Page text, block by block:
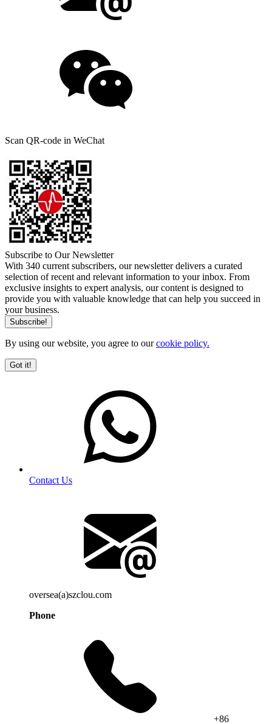
Scan QR-code in WeChat
Subscribe to Our Newsletter
With 340 current subscribers, our newsletter delivers a curated
selection of recent and relevant information to your inbox. From
exclusive insights to expert analysis, our content is designed to
provide you with valuable knowledge that can help you succeed in
your business.
By using our website, you agree to ourcookie policy.
Got it!
Contact Us
oversea(a)szclou.com
Phone
+86